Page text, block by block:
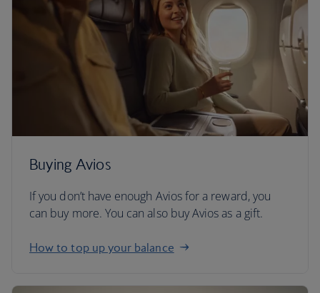
Buying Avios
If you don’t have enough Avios for a reward, you
can buy more. You can also buy Avios as a gift.
How to top up your balance